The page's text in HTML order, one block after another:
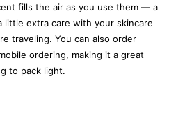
fills the air as you use them — a
little extra care with your skincare
traveling. You can also order
ordering, making it a great
to pack light.